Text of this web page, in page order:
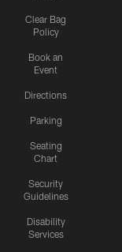
Clear Bag
Policy
Book an
Event
Directions
Parking
Seating
Chart
Security
Guidelines
Disability
Services